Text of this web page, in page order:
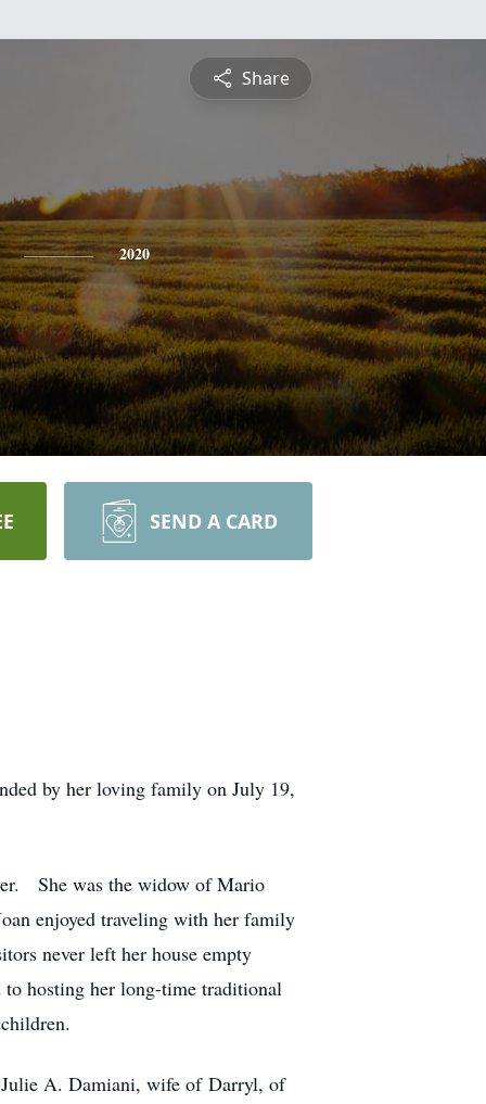
Share
2020
SEND A CARD
by her loving family on July 19,
She was the widow of Mario
enjoyed traveling with her family
never left her house empty
to hosting her long-time traditional
A. Damiani, wife of Darryl, of